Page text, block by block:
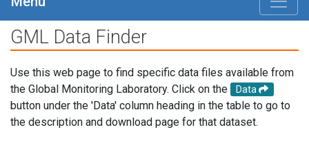
GML Data Finder
Use this web page to find specific data files available from
the Global Monitoring Laboratory. Click on the
Data
button under the 'Data' column heading in the table to go to
the description and download page for that dataset.